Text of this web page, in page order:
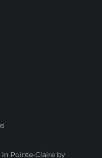
in Pointe-Claire by